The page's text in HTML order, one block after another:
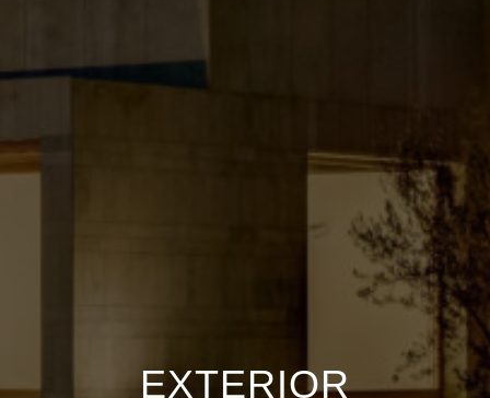
EXTERIOR